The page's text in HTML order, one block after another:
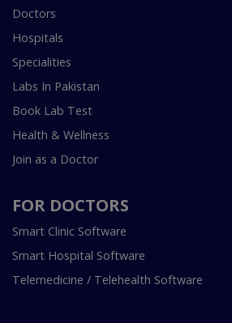
Doctors
Hospitals
Specialities
Labs In Pakistan
Book Lab Test
Health & Wellness
Join as a Doctor
FOR DOCTORS
Smart Clinic Software
Smart Hospital Software
Telemedicine / Telehealth Software